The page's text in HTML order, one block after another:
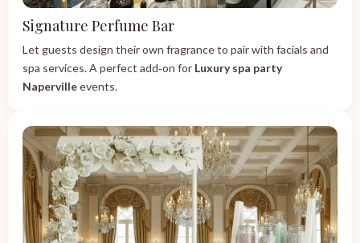
Signature Perfume Bar
Let guests design their own fragrance to pair with facials and
spa services. A perfect add‑on for Luxury spa party
Napervilleevents.